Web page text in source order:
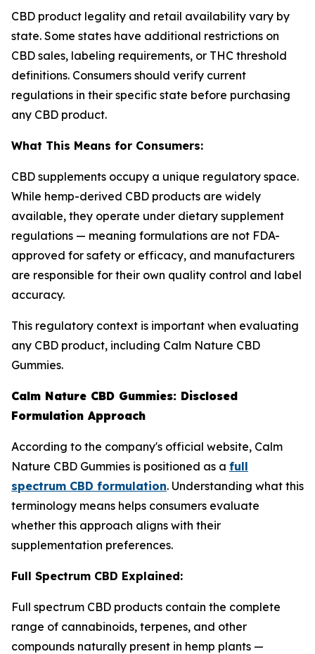
CBD product legality and retail availability vary by
state. Some states have additional restrictions on
CBD sales, labeling requirements, or THC threshold
definitions. Consumers should verify current
regulations in their specific state before purchasing
any CBD product.
What This Means for Consumers:
CBD supplements occupy a unique regulatory space.
While hemp-derived CBD products are widely
available, they operate under dietary supplement
regulations — meaning formulations are not FDA-
approved for safety or efficacy, and manufacturers
are responsible for their own quality control and label
accuracy.
This regulatory context is important when evaluating
any CBD product, including Calm Nature CBD
Gummies.
Calm Nature CBD Gummies: Disclosed
Formulation Approach
According to the company's official website, Calm
Nature CBD Gummies is positioned as a full
spectrum CBD formulation. Understanding what this
terminology means helps consumers evaluate
whether this approach aligns with their
supplementation preferences.
Full Spectrum CBD Explained:
Full spectrum CBD products contain the complete
range of cannabinoids, terpenes, and other
compounds naturally present in hemp plants —